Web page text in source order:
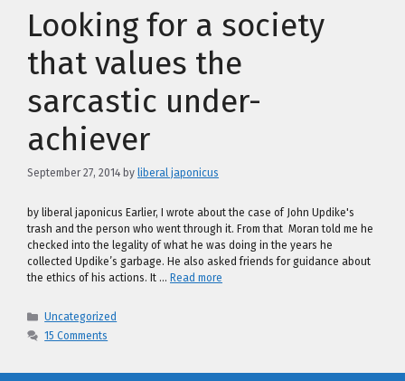
Looking for a society
that values the
sarcastic under-
achiever
September 27, 2014 by liberal japonicus
by liberal japonicus Earlier, I wrote about the case of John Updike's
trash and the person who went through it. From that Moran told me he
checked into the legality of what he was doing in the years he
collected Updike’s garbage. He also asked friends for guidance about
the ethics of his actions. It … Read more
Categories
Uncategorized
15 Comments